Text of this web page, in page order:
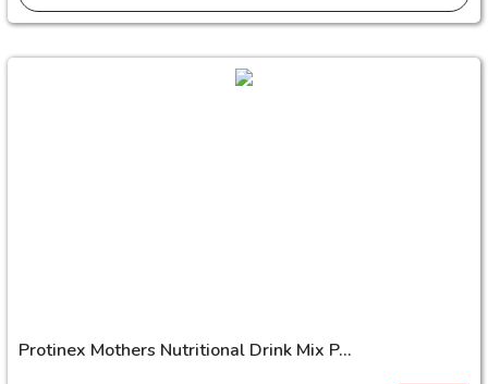
Protinex Mothers Nutritional Drink Mix P...